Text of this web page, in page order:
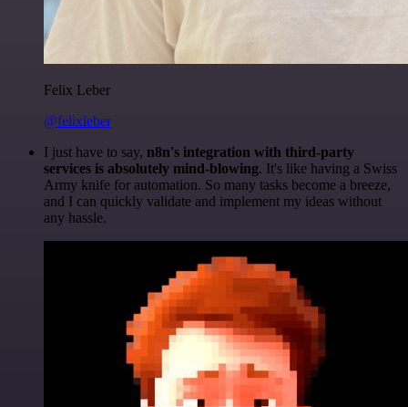
Felix Leber
@felixleber
I just have to say, n8n's integration with third-party
services is absolutely mind-blowing. It's like having a Swiss
Army knife for automation. So many tasks become a breeze,
and I can quickly validate and implement my ideas without
any hassle.